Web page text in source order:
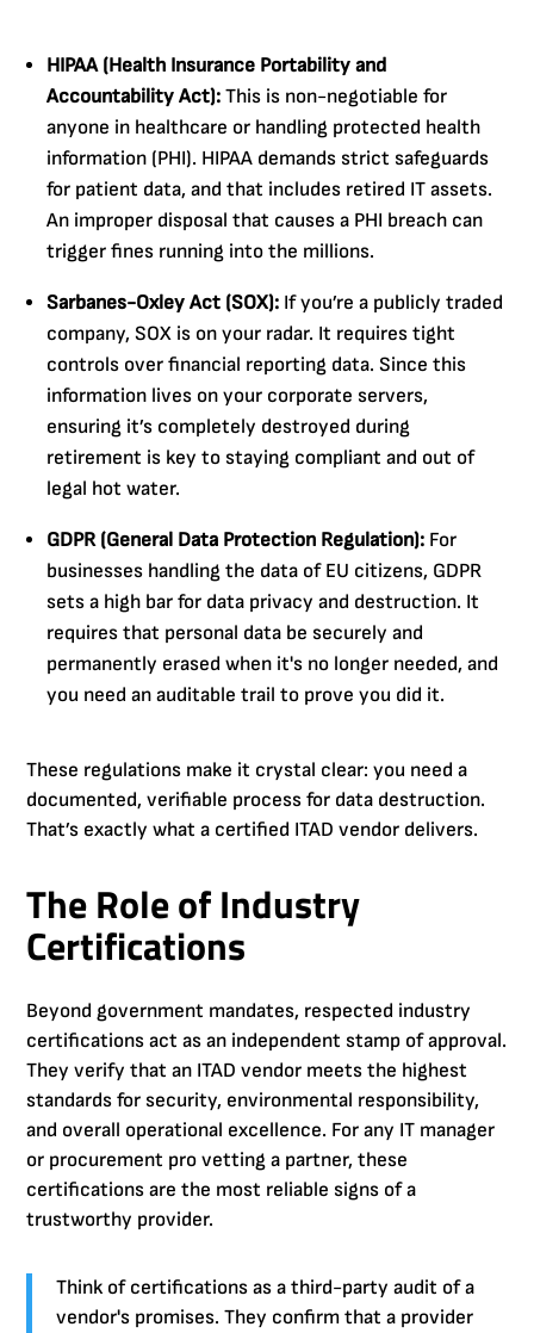
HIPAA (Health Insurance Portability and
Accountability Act): This is non-negotiable for
anyone in healthcare or handling protected health
information (PHI). HIPAA demands strict safeguards
for patient data, and that includes retired IT assets.
An improper disposal that causes a PHI breach can
trigger fines running into the millions.
Sarbanes-Oxley Act (SOX): If you’re a publicly traded
company, SOX is on your radar. It requires tight
controls over financial reporting data. Since this
information lives on your corporate servers,
ensuring it’s completely destroyed during
retirement is key to staying compliant and out of
legal hot water.
GDPR (General Data Protection Regulation): For
businesses handling the data of EU citizens, GDPR
sets a high bar for data privacy and destruction. It
requires that personal data be securely and
permanently erased when it's no longer needed, and
you need an auditable trail to prove you did it.
These regulations make it crystal clear: you need a
documented, verifiable process for data destruction.
That’s exactly what a certified ITAD vendor delivers.
The Role of Industry
Certifications
Beyond government mandates, respected industry
certifications act as an independent stamp of approval.
They verify that an ITAD vendor meets the highest
standards for security, environmental responsibility,
and overall operational excellence. For any IT manager
or procurement pro vetting a partner, these
certifications are the most reliable signs of a
trustworthy provider.
Think of certifications as a third-party audit of a
vendor's promises. They confirm that a provider